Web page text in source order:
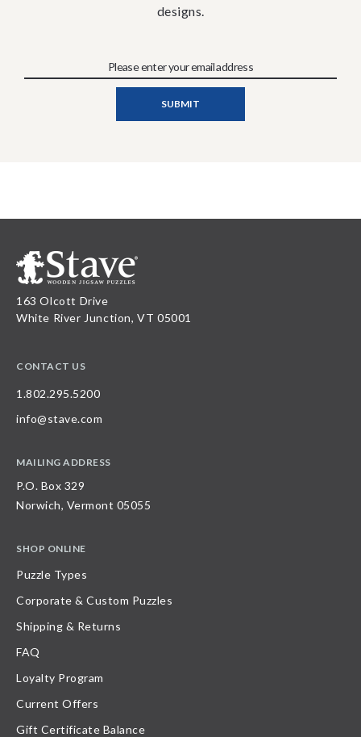
designs.
163 Olcott Drive
White River Junction, VT 05001
CONTACT US
1.802.295.5200
info@stave.com
MAILING ADDRESS
P.O. Box 329
Norwich, Vermont 05055
SHOP ONLINE
Puzzle Types
Corporate & Custom Puzzles
Shipping & Returns
FAQ
Loyalty Program
Current Offers
Gift Certificate Balance